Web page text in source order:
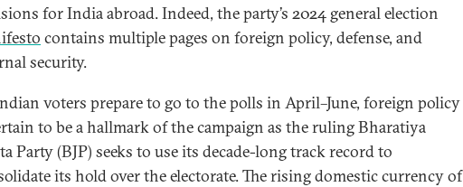
for India abroad. Indeed, the party’s 2024 general election
contains multiple pages on foreign policy, defense, and
security.
voters prepare to go to the polls in April–June, foreign policy
to be a hallmark of the campaign as the ruling Bharatiya
Party (BJP) seeks to use its decade-long track record to
its hold over the electorate. The rising domestic currency of